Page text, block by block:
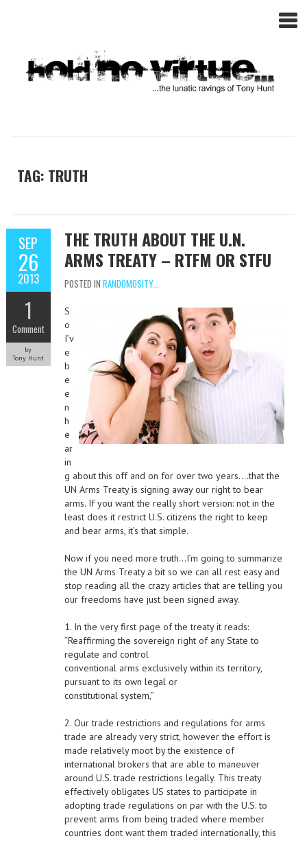
TAG: TRUTH
SEP
26
2013
1
Comment
by
Tony Hunt
THE TRUTH ABOUT THE U.N.
ARMS TREATY – RTFM OR STFU
POSTED IN RANDOMOSITY...
S
o
I’v
e
b
e
e
n
h
e
ar
in
g about this off and on for over two years….that the
UN Arms Treaty is signing away our right to bear
arms. If you want the really short version: not in the
least does it restrict U.S. citizens the right to keep
and bear arms, it’s that simple.
Now if you need more truth…I’m going to summarize
the UN Arms Treaty a bit so we can all rest easy and
stop reading all the crazy articles that are telling you
our freedoms have just been signed away.
1. In the very first page of the treaty it reads:
“Reaffirming the sovereign right of any State to
regulate and control
conventional arms exclusively within its territory,
pursuant to its own legal or
constitutional system,”
2. Our trade restrictions and regulations for arms
trade are already very strict, however the effort is
made relatively moot by the existence of
international brokers that are able to maneuver
around U.S. trade restrictions legally. This treaty
effectively obligates US states to participate in
adopting trade regulations on par with the U.S. to
prevent arms from being traded where member
countries dont want them traded internationally, this